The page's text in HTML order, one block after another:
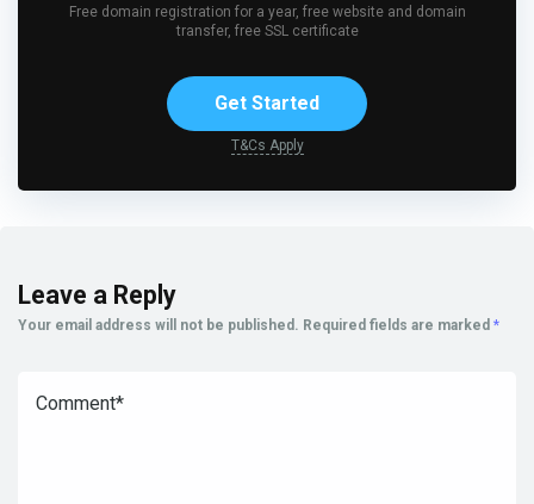
Free domain registration for a year, free website and domain
transfer, free SSL certificate
Get Started
T&Cs Apply
Leave a Reply
Your email address will not be published. Required fields are marked *